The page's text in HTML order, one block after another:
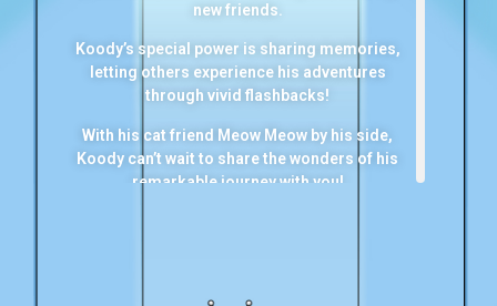
new friends.
Koody’s special power is sharing memories,
letting others experience his adventures
through vivid flashbacks!
With his cat friend Meow Meow by his side,
Koody can’t wait to share the wonders of his
remarkable journey with you!